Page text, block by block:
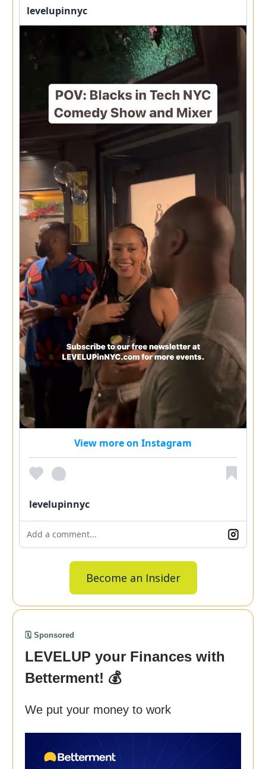
levelupinnyc
View more on Instagram
levelupinnyc
Add a comment...
Become an Insider
🗓️ Sponsored
LEVELUP your Finances with
Betterment! 💰
We put your money to work